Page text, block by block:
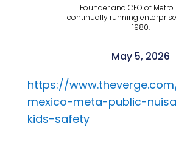
Founder and CEO of Metro
continually running
1980.
May 5, 2026
https://
mexico-meta-public-
kids-safety